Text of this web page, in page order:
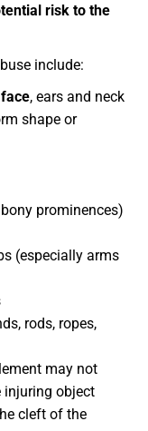
risk to the
include:
, ears and neck
shape or
prominences)
(especially arms
rods, ropes,
may not
object
cleft of the